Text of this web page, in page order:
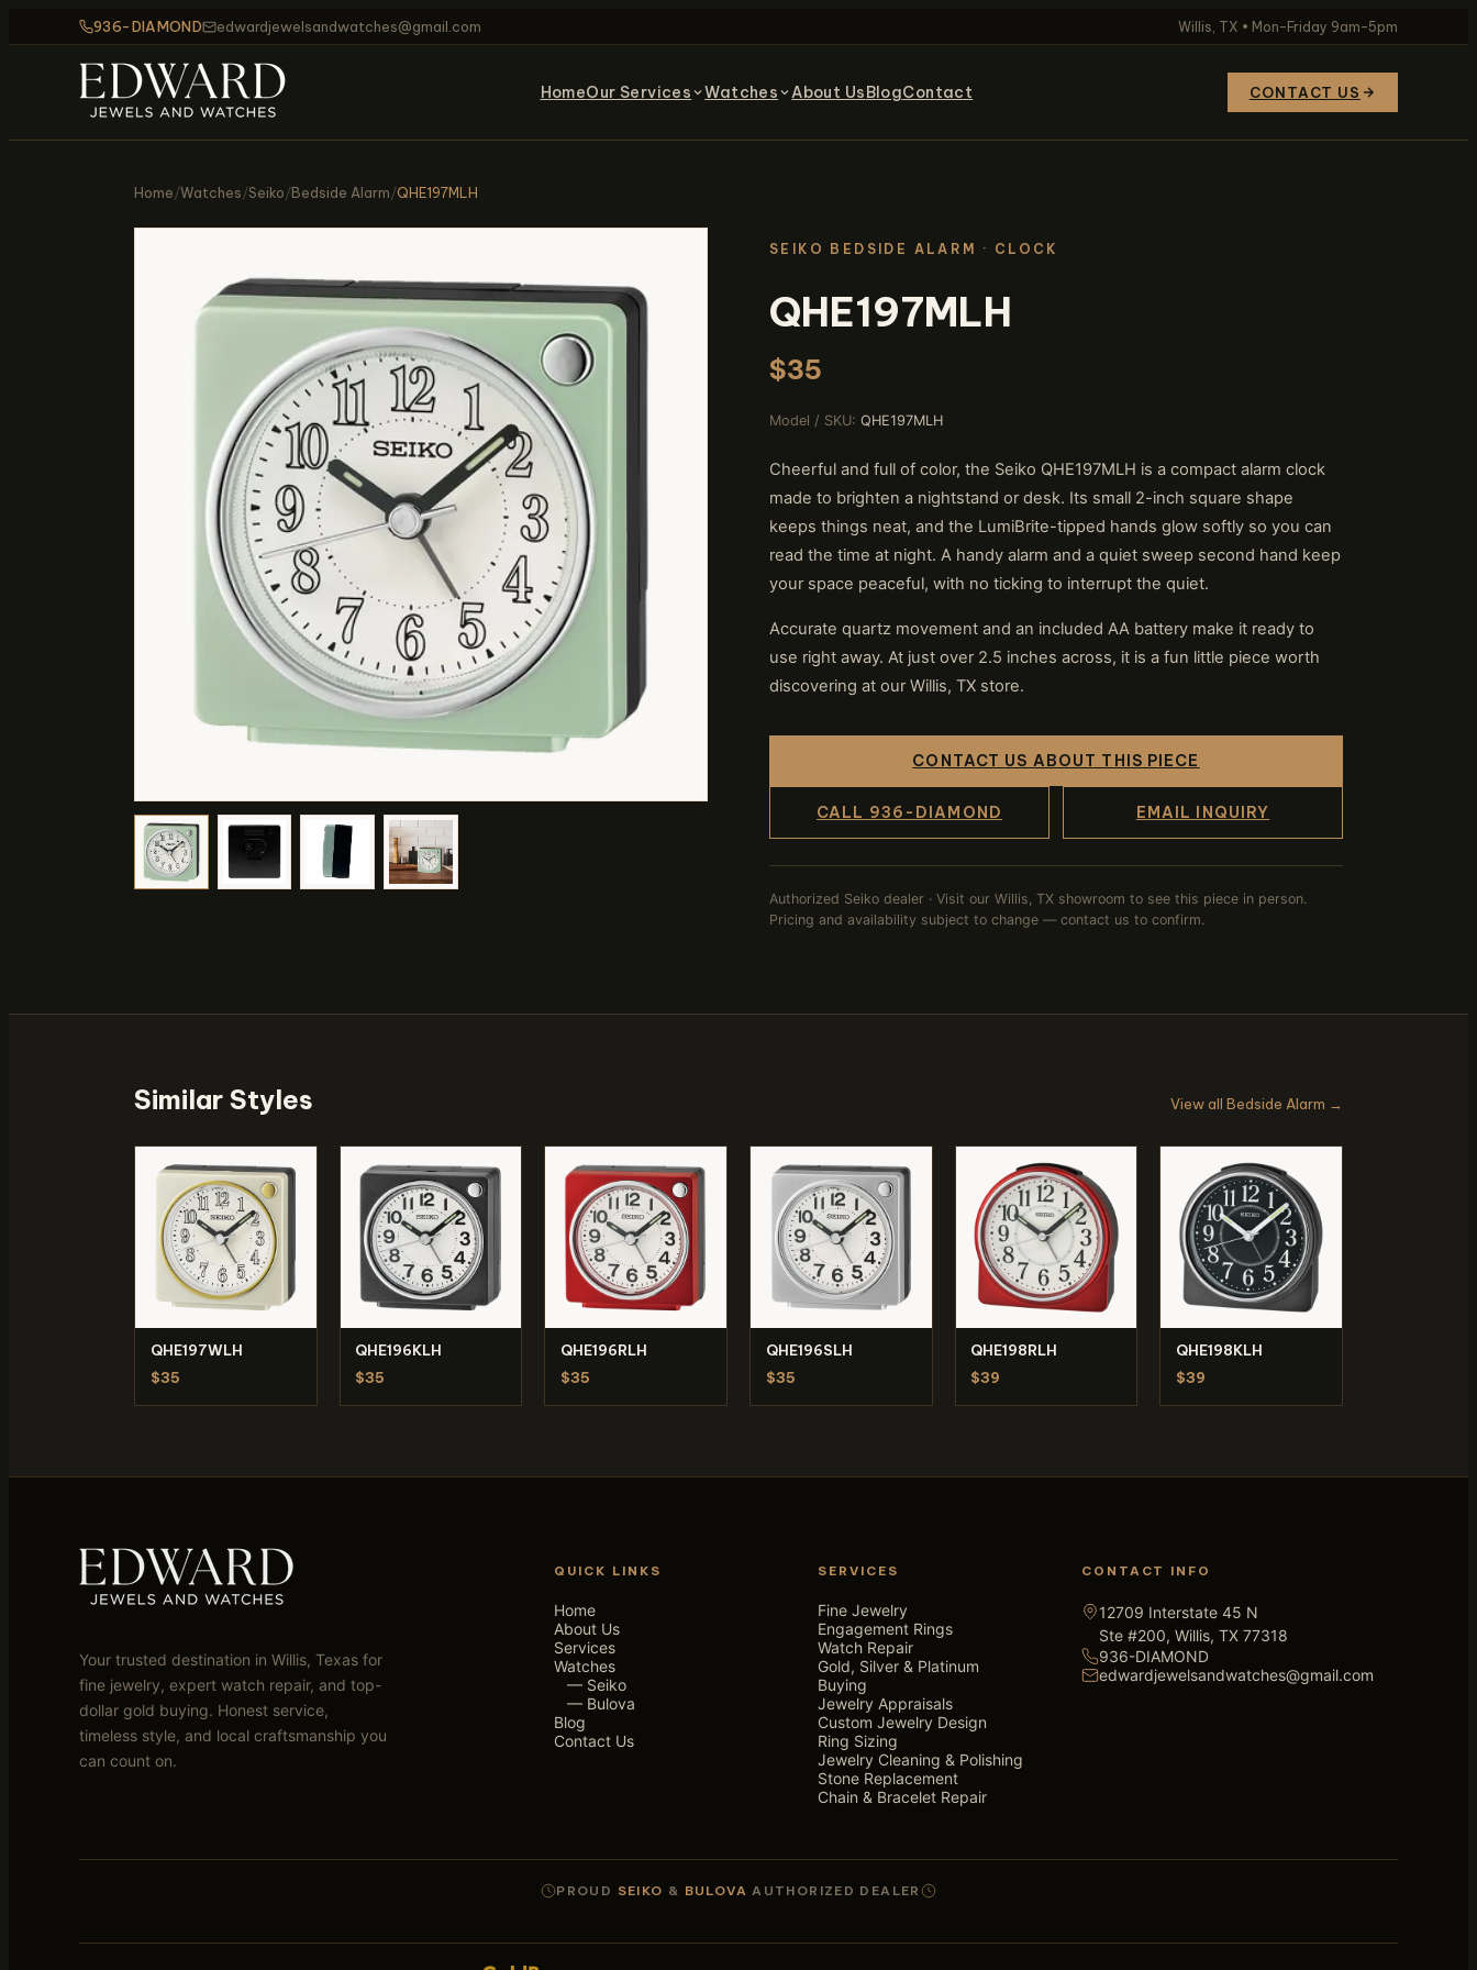
936-DIAMOND edwardjewelsandwatches@gmail.com Willis, TX • Mon–Friday 9am–5pm
HomeOur Services Watches About UsBlogContact CONTACT US
Home/Watches/Seiko/Bedside Alarm/QHE197MLH
SEIKO BEDSIDE ALARM · CLOCK
QHE197MLH
$35
Model / SKU: QHE197MLH
Cheerful and full of color, the Seiko QHE197MLH is a compact alarm clock
made to brighten a nightstand or desk. Its small 2-inch square shape
keeps things neat, and the LumiBrite-tipped hands glow softly so you can
read the time at night. A handy alarm and a quiet sweep second hand keep
your space peaceful, with no ticking to interrupt the quiet.
Accurate quartz movement and an included AA battery make it ready to
use right away. At just over 2.5 inches across, it is a fun little piece worth
discovering at our Willis, TX store.
CONTACT US ABOUT THIS PIECE
CALL 936-DIAMOND EMAIL INQUIRY
Authorized Seiko dealer · Visit our Willis, TX showroom to see this piece in person.
Pricing and availability subject to change — contact us to confirm.
Similar Styles View all Bedside Alarm →
QHE197WLH
$35
QHE196KLH
$35
QHE196RLH
$35
QHE196SLH
$35
QHE198RLH
$39
QHE198KLH
$39
Your trusted destination in Willis, Texas for
fine jewelry, expert watch repair, and top-
dollar gold buying. Honest service,
timeless style, and local craftsmanship you
can count on.
QUICK LINKS
Home
About Us
Services
Watches
— Seiko
— Bulova
Blog
Contact Us
SERVICES
Fine Jewelry
Engagement Rings
Watch Repair
Gold, Silver & Platinum
Buying
Jewelry Appraisals
Custom Jewelry Design
Ring Sizing
Jewelry Cleaning & Polishing
Stone Replacement
Chain & Bracelet Repair
CONTACT INFO
12709 Interstate 45 N
Ste #200, Willis, TX 77318
936-DIAMOND
edwardjewelsandwatches@gmail.com
PROUD SEIKO & BULOVA AUTHORIZED DEALER